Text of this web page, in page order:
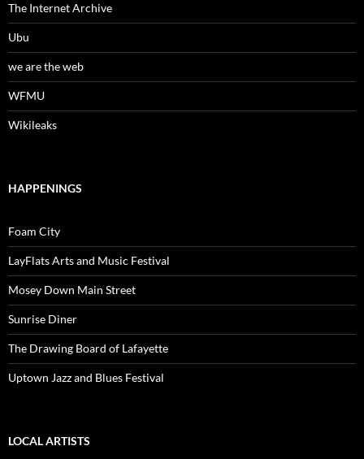
The Internet Archive
Ubu
we are the web
WFMU
Wikileaks
HAPPENINGS
Foam City
LayFlats Arts and Music Festival
Mosey Down Main Street
Sunrise Diner
The Drawing Board of Lafayette
Uptown Jazz and Blues Festival
LOCAL ARTISTS